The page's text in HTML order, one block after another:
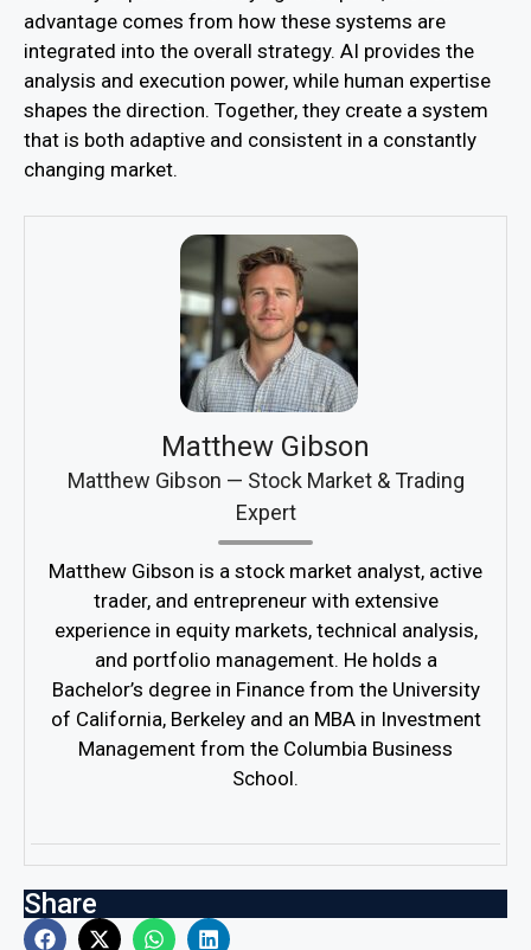
advantage comes from how these systems are
integrated into the overall strategy. AI provides the
analysis and execution power, while human expertise
shapes the direction. Together, they create a system
that is both adaptive and consistent in a constantly
changing market.
Matthew Gibson
Matthew Gibson — Stock Market & Trading
Expert
Matthew Gibson is a stock market analyst, active
trader, and entrepreneur with extensive
experience in equity markets, technical analysis,
and portfolio management. He holds a
Bachelor’s degree in Finance from the University
of California, Berkeley and an MBA in Investment
Management from the Columbia Business
School.
Share